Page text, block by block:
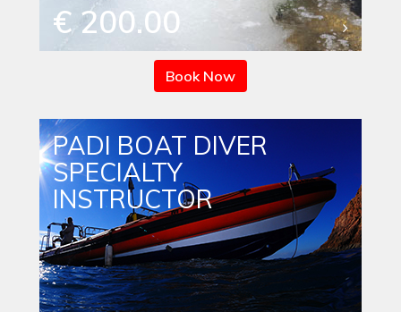
€ 200.00
Book Now
PADI BOAT DIVER
SPECIALTY
INSTRUCTOR